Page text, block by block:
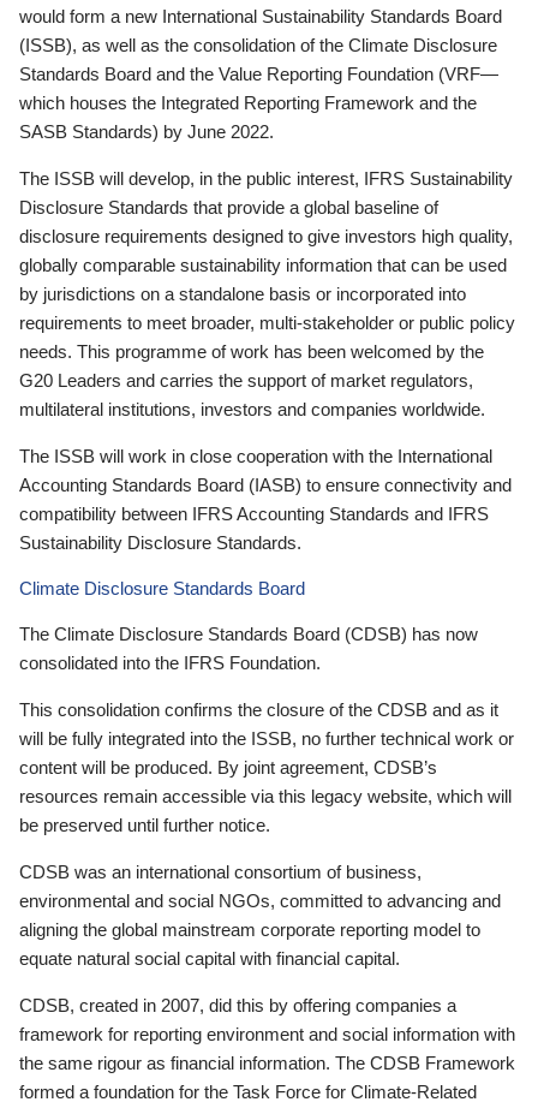
would form a new International Sustainability Standards Board
(ISSB), as well as the consolidation of the Climate Disclosure
Standards Board and the Value Reporting Foundation (VRF—
which houses the Integrated Reporting Framework and the
SASB Standards) by June 2022.
The ISSB will develop, in the public interest, IFRS Sustainability
Disclosure Standards that provide a global baseline of
disclosure requirements designed to give investors high quality,
globally comparable sustainability information that can be used
by jurisdictions on a standalone basis or incorporated into
requirements to meet broader, multi-stakeholder or public policy
needs. This programme of work has been welcomed by the
G20 Leaders and carries the support of market regulators,
multilateral institutions, investors and companies worldwide.
The ISSB will work in close cooperation with the International
Accounting Standards Board (IASB) to ensure connectivity and
compatibility between IFRS Accounting Standards and IFRS
Sustainability Disclosure Standards.
Climate Disclosure Standards Board
The Climate Disclosure Standards Board (CDSB) has now
consolidated into the IFRS Foundation.
This consolidation confirms the closure of the CDSB and as it
will be fully integrated into the ISSB, no further technical work or
content will be produced. By joint agreement, CDSB’s
resources remain accessible via this legacy website, which will
be preserved until further notice.
CDSB was an international consortium of business,
environmental and social NGOs, committed to advancing and
aligning the global mainstream corporate reporting model to
equate natural social capital with financial capital.
CDSB, created in 2007, did this by offering companies a
framework for reporting environment and social information with
the same rigour as financial information. The CDSB Framework
formed a foundation for the Task Force for Climate-Related